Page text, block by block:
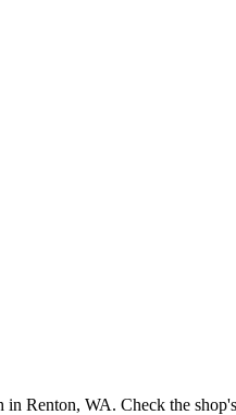
Renton, WA. Check the